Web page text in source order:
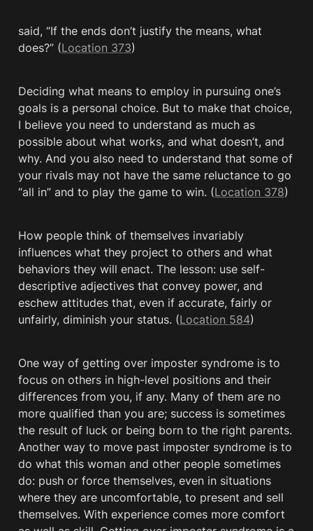
said, “If the ends don’t justify the means, what
does?” (Location 373)
Deciding what means to employ in pursuing one’s
goals is a personal choice. But to make that choice,
I believe you need to understand as much as
possible about what works, and what doesn’t, and
why. And you also need to understand that some of
your rivals may not have the same reluctance to go
“all in” and to play the game to win. (Location 378)
How people think of themselves invariably
influences what they project to others and what
behaviors they will enact. The lesson: use self-
descriptive adjectives that convey power, and
eschew attitudes that, even if accurate, fairly or
unfairly, diminish your status. (Location 584)
One way of getting over imposter syndrome is to
focus on others in high-level positions and their
differences from you, if any. Many of them are no
more qualified than you are; success is sometimes
the result of luck or being born to the right parents.
Another way to move past imposter syndrome is to
do what this woman and other people sometimes
do: push or force themselves, even in situations
where they are uncomfortable, to present and sell
themselves. With experience comes more comfort